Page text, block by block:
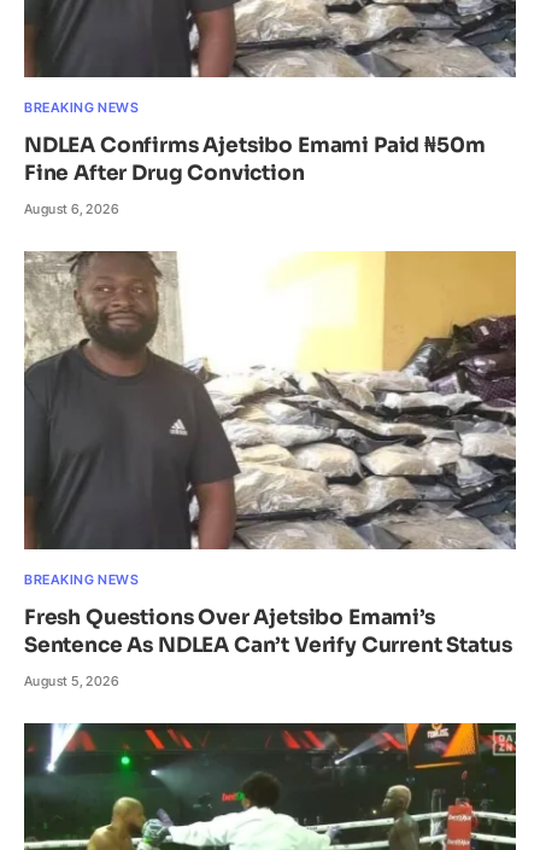
BREAKING NEWS
NDLEA Confirms Ajetsibo Emami Paid ₦50m
Fine After Drug Conviction
August 6, 2026
BREAKING NEWS
Fresh Questions Over Ajetsibo Emami’s
Sentence As NDLEA Can’t Verify Current Status
August 5, 2026